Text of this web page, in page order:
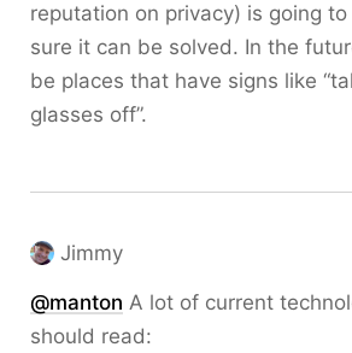
reputation on privacy) is going
sure it can be solved. In the
be places that have signs like
glasses off”.
Jimmy
@manton A lot of current
should read: